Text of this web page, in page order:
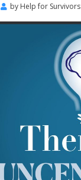
by Help for Survivors